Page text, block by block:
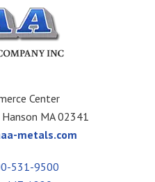
Center
MA 02341
metals.com
531-9500